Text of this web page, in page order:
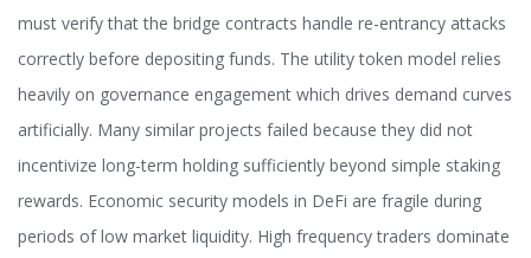
must verify that the bridge contracts handle re-entrancy attacks
correctly before depositing funds. The utility token model relies
heavily on governance engagement which drives demand curves
artificially. Many similar projects failed because they did not
incentivize long-term holding sufficiently beyond simple staking
rewards. Economic security models in DeFi are fragile during
periods of low market liquidity. High frequency traders dominate